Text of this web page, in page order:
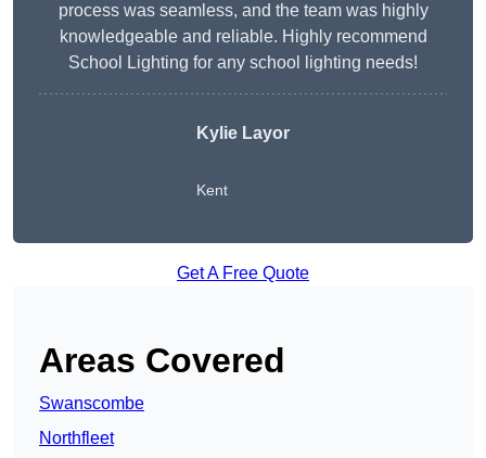
process was seamless, and the team was highly
knowledgeable and reliable. Highly recommend
School Lighting for any school lighting needs!
Kylie Layor
Kent
Get A Free Quote
Areas Covered
Swanscombe
Northfleet